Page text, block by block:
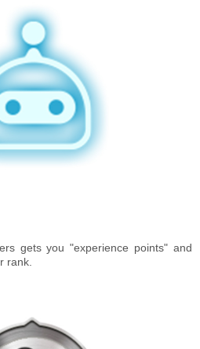
gets you "experience points" and
rank.